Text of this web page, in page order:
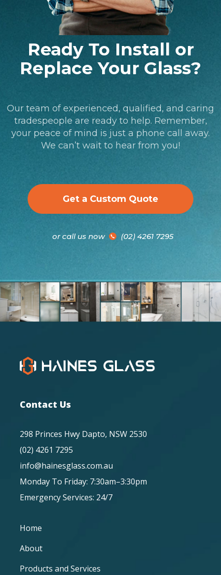
Ready To Install or
Replace Your Glass?
Our team of experienced, qualified, and caring
tradespeople are ready to help. Remember,
your peace of mind is just a phone call away.
We can’t wait to hear from you!
Get a Custom Quote
or call us now (02) 4261 7295
Contact Us
298 Princes Hwy Dapto, NSW 2530
(02) 4261 7295
info@hainesglass.com.au
Monday To Friday: 7:30am–3:30pm
Emergency Services: 24/7
Home
About
Products and Services